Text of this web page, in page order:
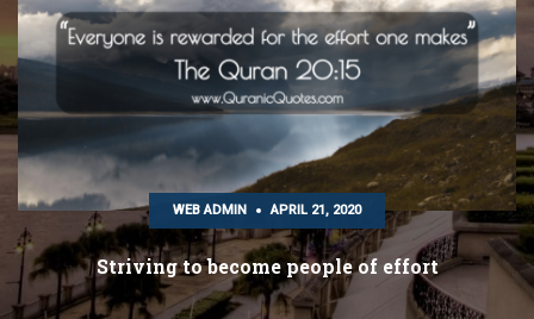
WEB ADMIN APRIL 21, 2020
Striving to become people of effort